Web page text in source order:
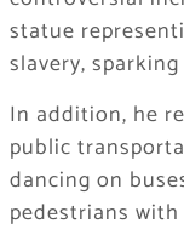
statue
slavery,
In addition, he
public
dancing on
pedestrians